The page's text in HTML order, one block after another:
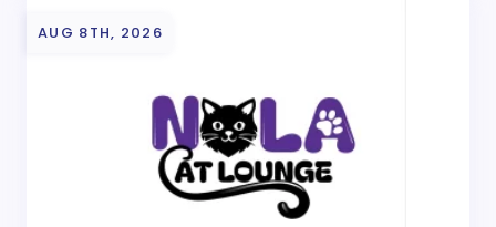
AUG 8TH, 2026